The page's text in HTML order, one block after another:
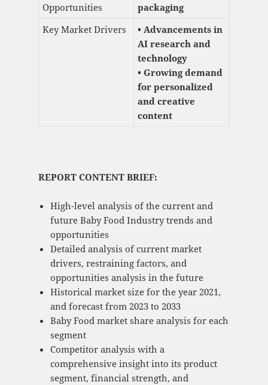
Opportunities
packaging
Key Market Drivers
• Advancements in
AI research and
technology
• Growing demand
for personalized
and creative
content
REPORT CONTENT BRIEF:
High-level analysis of the current and
future Baby Food Industry trends and
opportunities
Detailed analysis of current market
drivers, restraining factors, and
opportunities analysis in the future
Historical market size for the year 2021,
and forecast from 2023 to 2033
Baby Food market share analysis for each
segment
Competitor analysis with a
comprehensive insight into its product
segment, financial strength, and